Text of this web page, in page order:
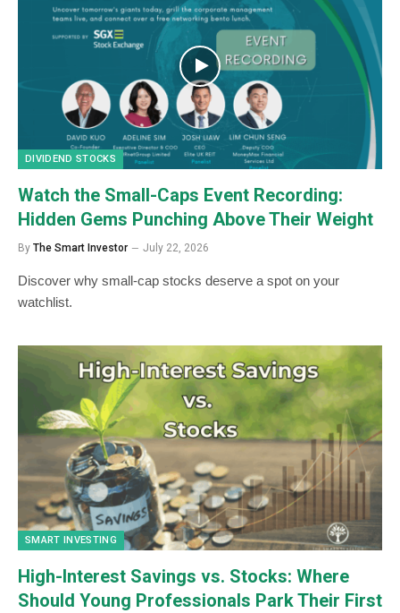
DIVIDEND STOCKS
Watch the Small-Caps Event Recording:
Hidden Gems Punching Above Their Weight
By The Smart Investor July 22, 2026
Discover why small-cap stocks deserve a spot on your
watchlist.
SMART INVESTING
High-Interest Savings vs. Stocks: Where
Should Young Professionals Park Their First